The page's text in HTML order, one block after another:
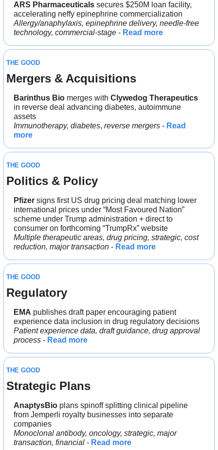
ARS Pharmaceuticals secures $250M loan facility,
accelerating neffy epinephrine commercialization
Allergy/anaphylaxis, epinephrine delivery, needle-free
technology, commercial-stage - Read more
THE GOOD
Mergers & Acquisitions
Barinthus Bio merges with Clywedog Therapeutics
in reverse deal advancing diabetes, autoimmune
assets
Immunotherapy, diabetes, reverse mergers - Read
more
THE GOOD
Politics & Policy
Pfizer signs first US drug pricing deal matching lower
international prices under “Most Favoured Nation”
scheme under Trump administration + direct to
consumer on forthcoming “TrumpRx” website
Multiple therapeutic areas, drug pricing, strategic, cost
reduction, major transaction - Read more
THE GOOD
Regulatory
EMA publishes draft paper encouraging patient
experience data inclusion in drug regulatory decisions
Patient experience data, draft guidance, drug approval
process - Read more
THE GOOD
Strategic Plans
AnaptysBio plans spinoff splitting clinical pipeline
from Jemperli royalty businesses into separate
companies
Monoclonal antibody, oncology, strategic, major
transaction, financial - Read more